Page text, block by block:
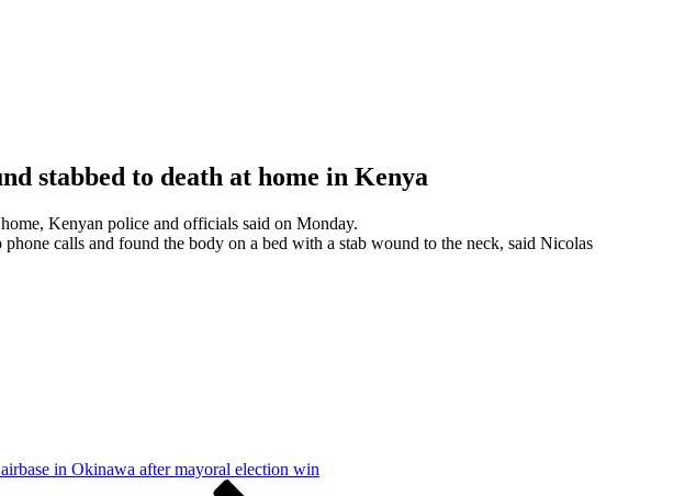
stabbed to death at home in Kenya
Kenyan police and officials said on Monday.
calls and found the body on a bed with a stab wound to the neck, said Nicolas
in Okinawa after mayoral election win